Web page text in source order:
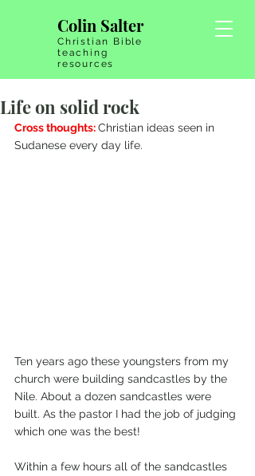
Colin Salter
Christian Bible
teaching
resources
Life on solid rock
Cross thoughts: Christian ideas seen in
Sudanese every day life.
Ten years ago these youngsters from my
church were building sandcastles by the
Nile. About a dozen sandcastles were
built. As the pastor I had the job of judging
which one was the best!
Within a few hours all of the sandcastles